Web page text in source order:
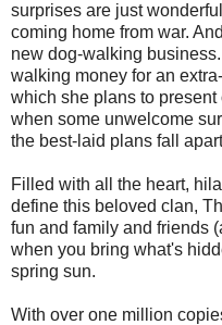
surprises are just
coming home from war.
new dog-walking
walking money for an
which she plans to
when some unwelcome
the best-laid plans fall
Filled with all the heart,
define this beloved clan,
fun and family and friends
when you bring what's
spring sun.
With over one million